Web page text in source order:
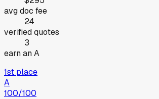
avg doc fee
24
verified quotes
3
earn an A
1st place
A
100/100